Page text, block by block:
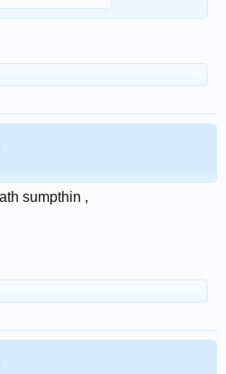
sumpthin ,